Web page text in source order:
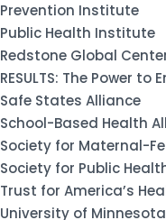
Prevention Institute
Public Health Institute
Redstone Global
RESULTS: The Power to
Safe States Alliance
School-Based Health
Society for Maternal-
Society for Public
Trust for America’s
University of